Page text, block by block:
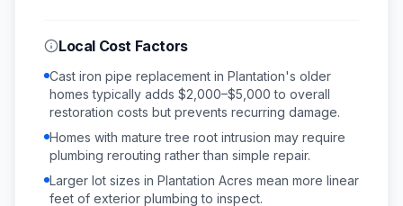
Local Cost Factors
Cast iron pipe replacement in Plantation's older
homes typically adds $2,000–$5,000 to overall
restoration costs but prevents recurring damage.
Homes with mature tree root intrusion may require
plumbing rerouting rather than simple repair.
Larger lot sizes in Plantation Acres mean more linear
feet of exterior plumbing to inspect.